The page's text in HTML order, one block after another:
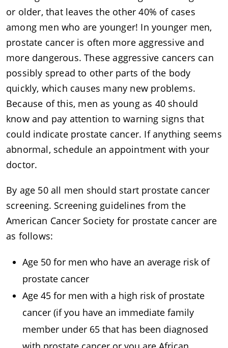
or older, that leaves the other 40% of cases
among men who are younger! In younger men,
prostate cancer is often more aggressive and
more dangerous. These aggressive cancers can
possibly spread to other parts of the body
quickly, which causes many new problems.
Because of this, men as young as 40 should
know and pay attention to warning signs that
could indicate prostate cancer. If anything seems
abnormal, schedule an appointment with your
doctor.
By age 50 all men should start prostate cancer
screening. Screening guidelines from the
American Cancer Society for prostate cancer are
as follows:
Age 50 for men who have an average risk of
prostate cancer
Age 45 for men with a high risk of prostate
cancer (if you have an immediate family
member under 65 that has been diagnosed